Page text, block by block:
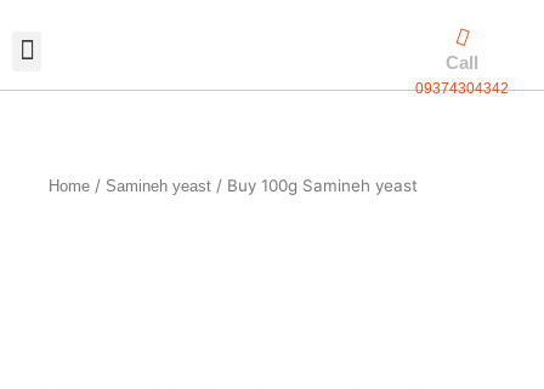
Call
09374304342
Home / Samineh yeast / Buy 100g Samineh yeast